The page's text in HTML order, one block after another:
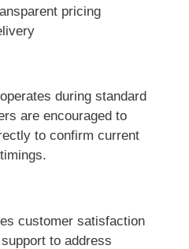
pricing
during standard
are encouraged to
to confirm current
customer satisfaction
to address